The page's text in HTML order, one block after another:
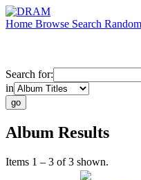
Home Browse Search Random
Search for:
in
Album Results
Items 1 – 3 of 3 shown.